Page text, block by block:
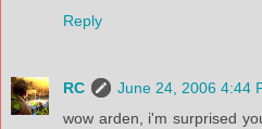
Reply
RC
June 24, 2006 4:44
wow arden, i'm surprised